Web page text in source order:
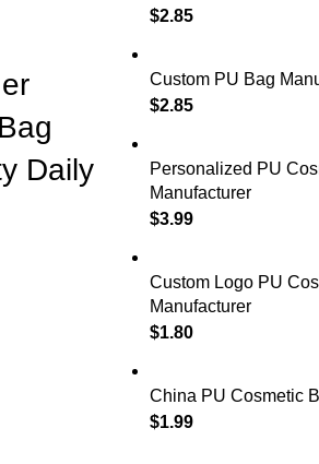
Daily
$2.85
Custom PU Bag
$2.85
Personalized PU
Manufacturer
$3.99
Custom Logo PU
Manufacturer
$1.80
China PU Cosmetic
$1.99